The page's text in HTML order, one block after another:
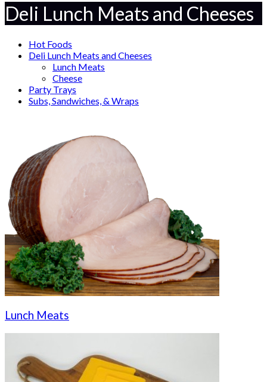
Deli Lunch Meats and Cheeses
Hot Foods
Deli Lunch Meats and Cheeses
Lunch Meats
Cheese
Party Trays
Subs, Sandwiches, & Wraps
Lunch Meats